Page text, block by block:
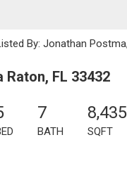
By: Jonathan
FL 33432
7
BATH
8,435
SQFT